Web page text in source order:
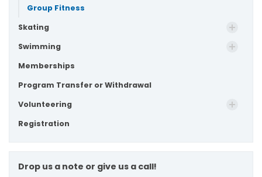
Group Fitness
Skating
Swimming
Memberships
Program Transfer or Withdrawal
Volunteering
Registration
Drop us a note or give us a call!